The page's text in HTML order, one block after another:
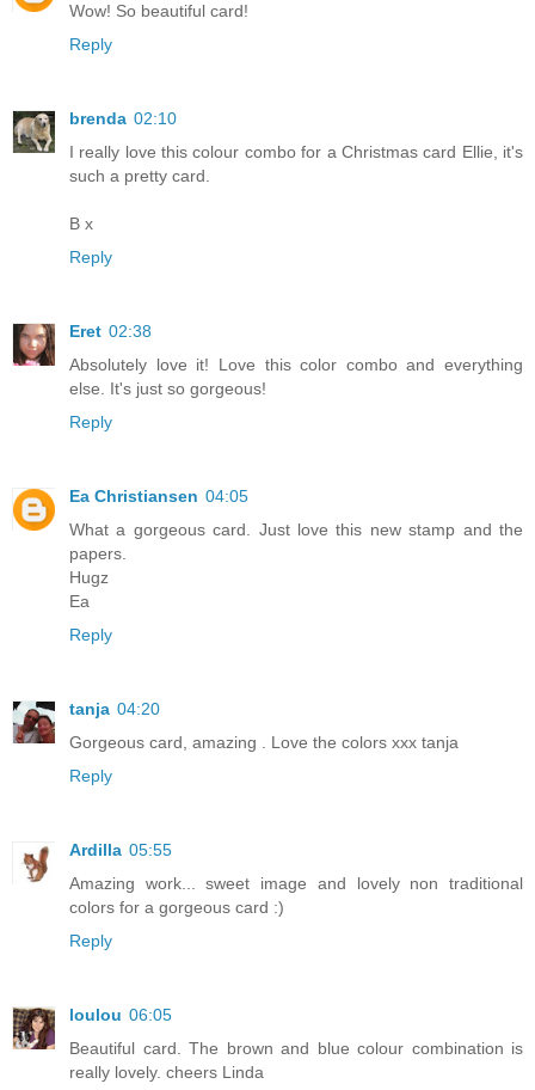
Wow! So beautiful card!
Reply
brenda 02:10
I really love this colour combo for a Christmas card Ellie, it's
such a pretty card.
B x
Reply
Eret 02:38
Absolutely love it! Love this color combo and everything
else. It's just so gorgeous!
Reply
Ea Christiansen 04:05
What a gorgeous card. Just love this new stamp and the
papers.
Hugz
Ea
Reply
tanja 04:20
Gorgeous card, amazing . Love the colors xxx tanja
Reply
Ardilla 05:55
Amazing work... sweet image and lovely non traditional
colors for a gorgeous card :)
Reply
loulou 06:05
Beautiful card. The brown and blue colour combination is
really lovely. cheers Linda